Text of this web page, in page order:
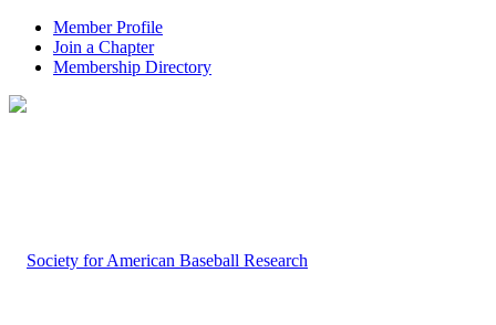
Member Profile
Join a Chapter
Membership Directory